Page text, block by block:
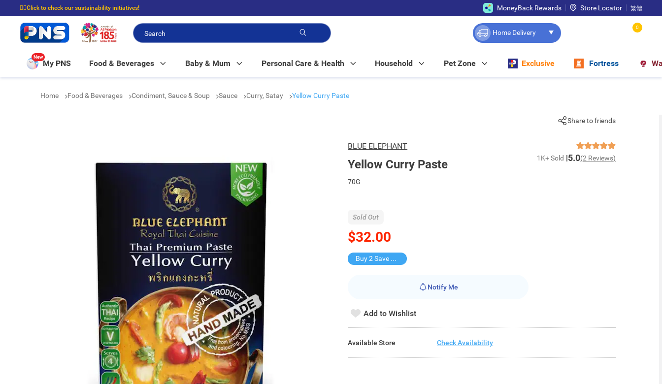
☝🏼Click to check our sustainability initiatives!
⭐Spend $399 to enjoy FREE delivery, and $100 to enjoy FREE in-store pickup!
MoneyBack Rewards Store Locator 繁體
Home Delivery
0
New
My PNS Food & Beverages Baby & Mum Personal Care & Health Household Pet Zone Exclusive Fortress
Home Food & Beverages Condiment, Sauce & Soup Sauce Curry, Satay Yellow Curry Paste
Share to friends
BLUE ELEPHANT
Yellow Curry Paste 1K+ Sold 5.0(2 Reviews)
70G
$32.00
Sold Out
Buy 2 Save $15
Notify Me
Add to Wishlist
Available Store Check Availability